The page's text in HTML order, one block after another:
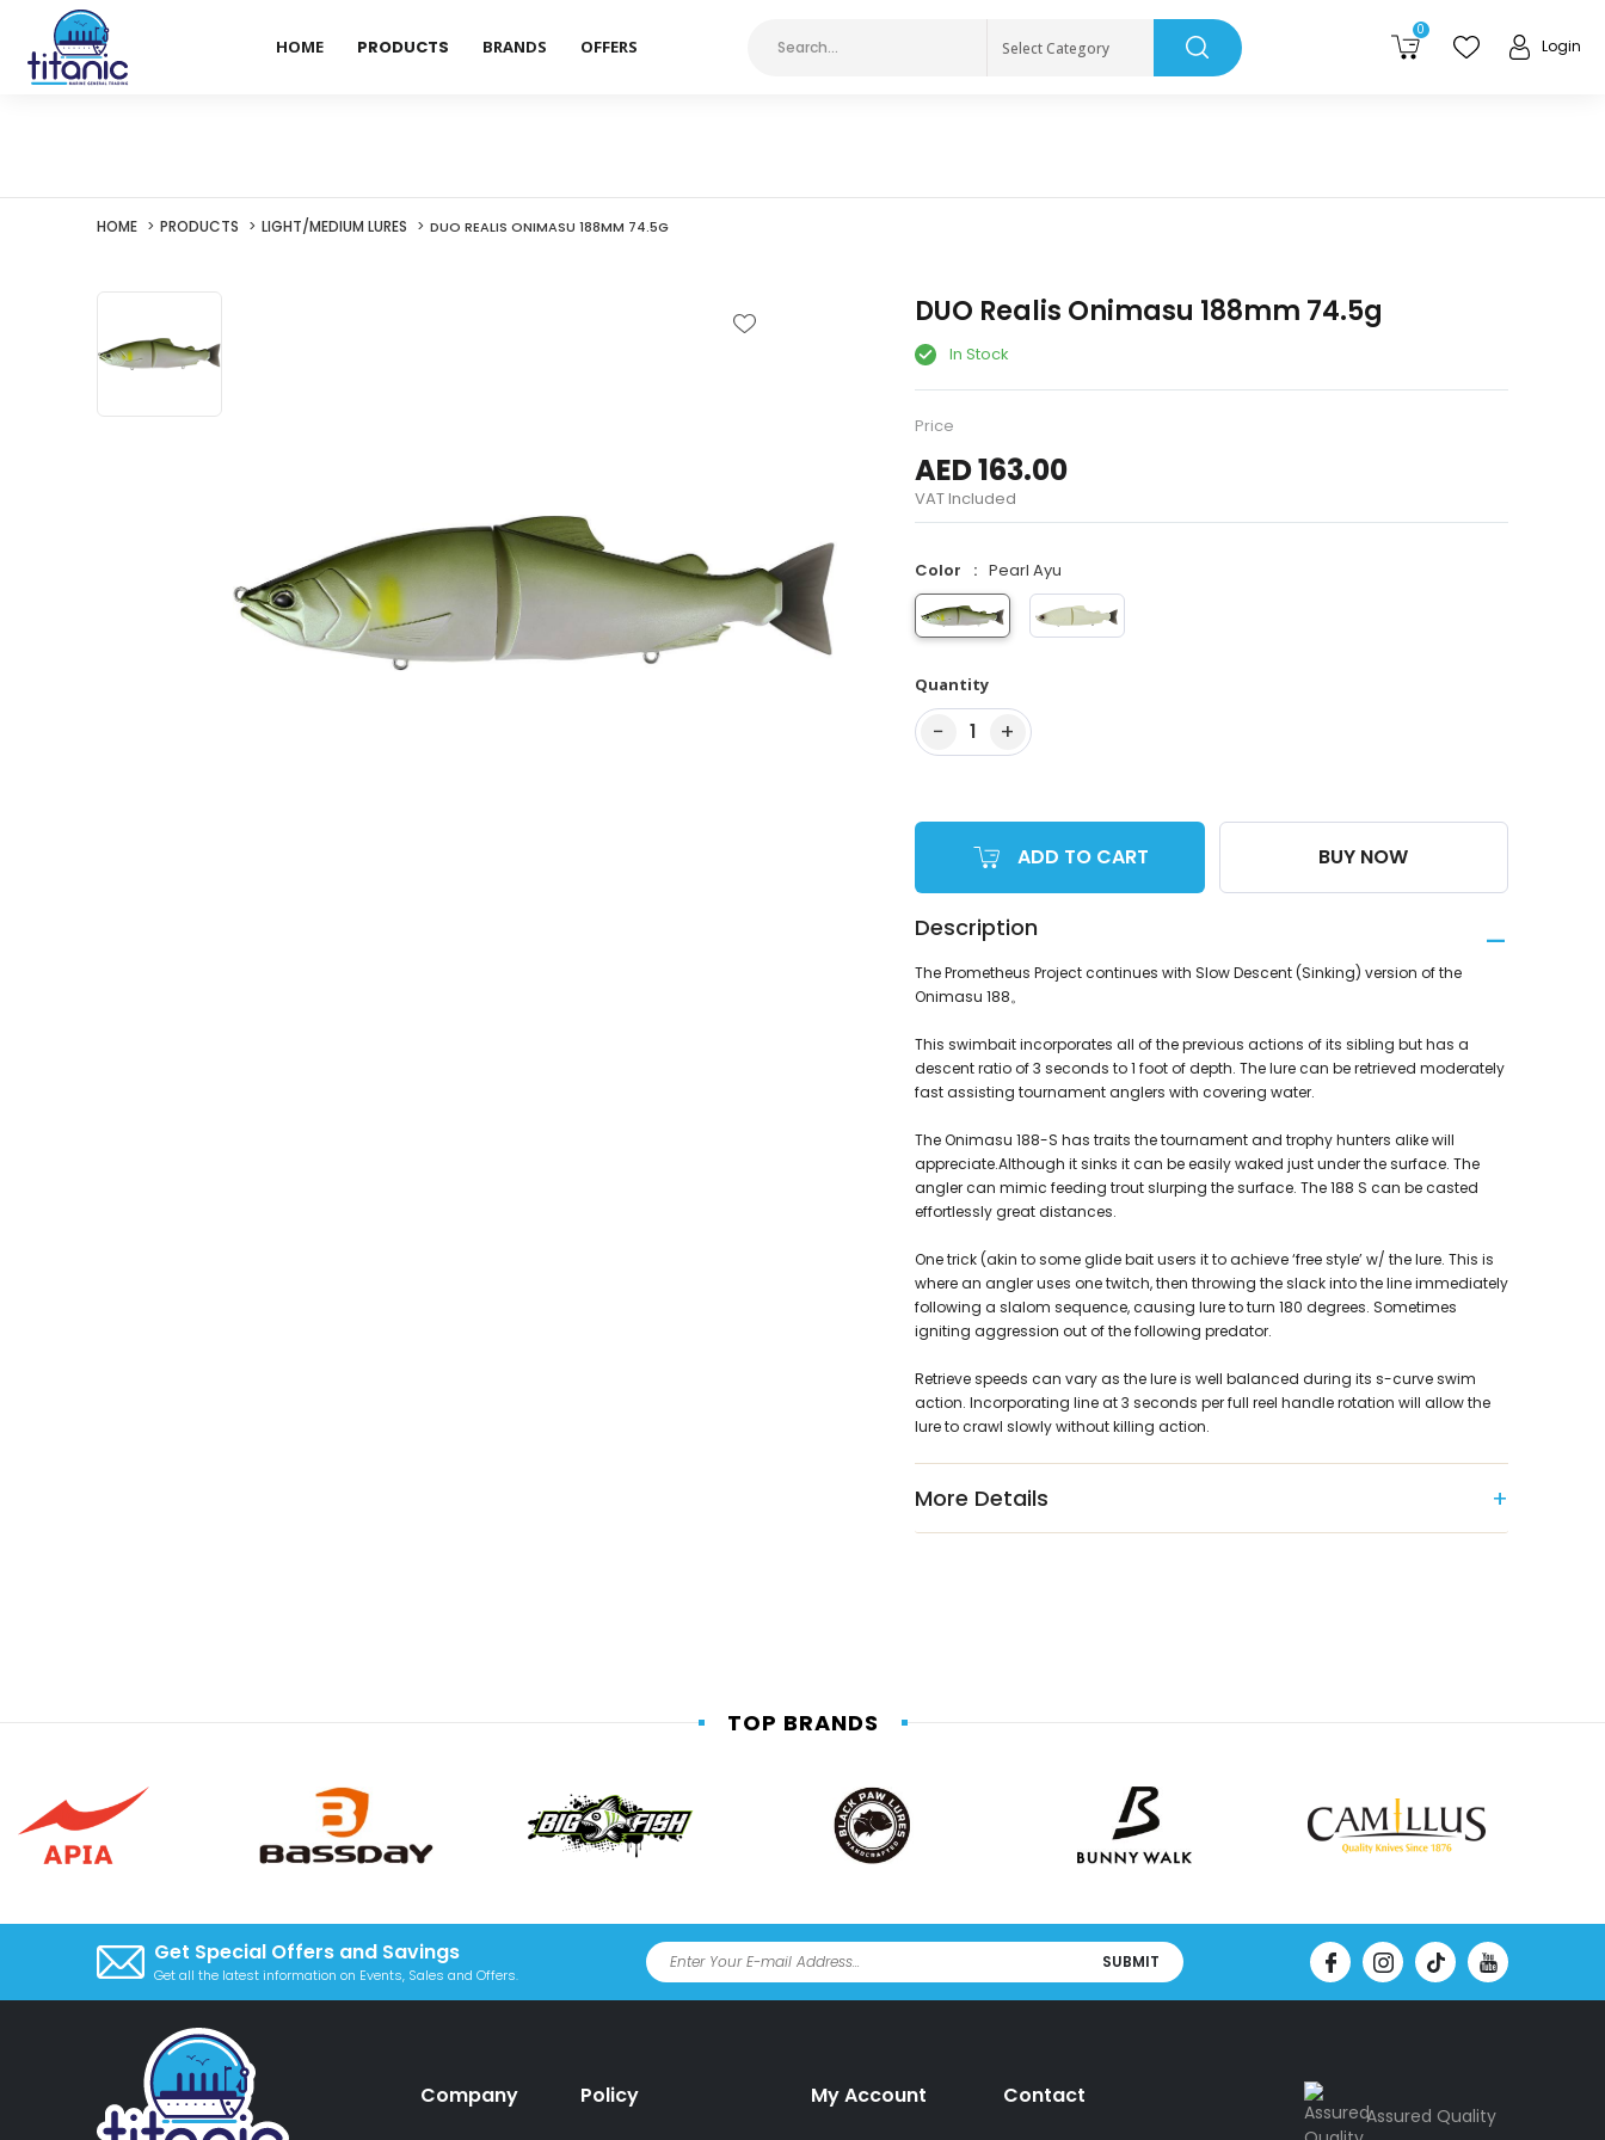
HOME PRODUCTS BRANDS OFFERS Select Category
0
Login
HOME PRODUCTS LIGHT/MEDIUM LURES DUO REALIS ONIMASU 188MM 74.5G
DUO Realis Onimasu 188mm 74.5g
In Stock
Price
AED 163.00
VAT Included
Color Pearl Ayu
Quantity
− 1 +
ADD TO CART BUY NOW
Description
The Prometheus Project continues with Slow Descent (Sinking) version of the
Onimasu 188。
This swimbait incorporates all of the previous actions of its sibling but has a
descent ratio of 3 seconds to 1 foot of depth. The lure can be retrieved moderately
fast assisting tournament anglers with covering water.
The Onimasu 188-S has traits the tournament and trophy hunters alike will
appreciate.Although it sinks it can be easily waked just under the surface. The
angler can mimic feeding trout slurping the surface. The 188 S can be casted
effortlessly great distances.
One trick (akin to some glide bait users it to achieve ‘free style’ w/ the lure. This is
where an angler uses one twitch, then throwing the slack into the line immediately
following a slalom sequence, causing lure to turn 180 degrees. Sometimes
igniting aggression out of the following predator.
Retrieve speeds can vary as the lure is well balanced during its s-curve swim
action. Incorporating line at 3 seconds per full reel handle rotation will allow the
lure to crawl slowly without killing action.
More Details
TOP BRANDS
Get Special Offers and Savings
Get all the latest information on Events, Sales and Offers.
SUBMIT
Company Policy My Account Contact
Assured Quality